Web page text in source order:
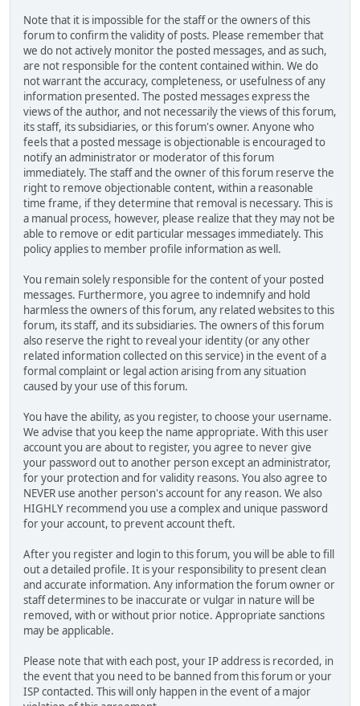
Note that it is impossible for the staff or the owners of this
forum to confirm the validity of posts. Please remember that
we do not actively monitor the posted messages, and as such,
are not responsible for the content contained within. We do
not warrant the accuracy, completeness, or usefulness of any
information presented. The posted messages express the
views of the author, and not necessarily the views of this forum,
its staff, its subsidiaries, or this forum's owner. Anyone who
feels that a posted message is objectionable is encouraged to
notify an administrator or moderator of this forum
immediately. The staff and the owner of this forum reserve the
right to remove objectionable content, within a reasonable
time frame, if they determine that removal is necessary. This is
a manual process, however, please realize that they may not be
able to remove or edit particular messages immediately. This
policy applies to member profile information as well.
You remain solely responsible for the content of your posted
messages. Furthermore, you agree to indemnify and hold
harmless the owners of this forum, any related websites to this
forum, its staff, and its subsidiaries. The owners of this forum
also reserve the right to reveal your identity (or any other
related information collected on this service) in the event of a
formal complaint or legal action arising from any situation
caused by your use of this forum.
You have the ability, as you register, to choose your username.
We advise that you keep the name appropriate. With this user
account you are about to register, you agree to never give
your password out to another person except an administrator,
for your protection and for validity reasons. You also agree to
NEVER use another person's account for any reason. We also
HIGHLY recommend you use a complex and unique password
for your account, to prevent account theft.
After you register and login to this forum, you will be able to fill
out a detailed profile. It is your responsibility to present clean
and accurate information. Any information the forum owner or
staff determines to be inaccurate or vulgar in nature will be
removed, with or without prior notice. Appropriate sanctions
may be applicable.
Please note that with each post, your IP address is recorded, in
the event that you need to be banned from this forum or your
ISP contacted. This will only happen in the event of a major